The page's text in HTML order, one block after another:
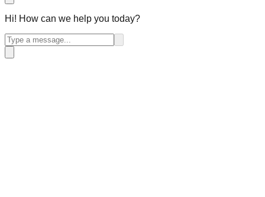
Hi! How can we help you today?